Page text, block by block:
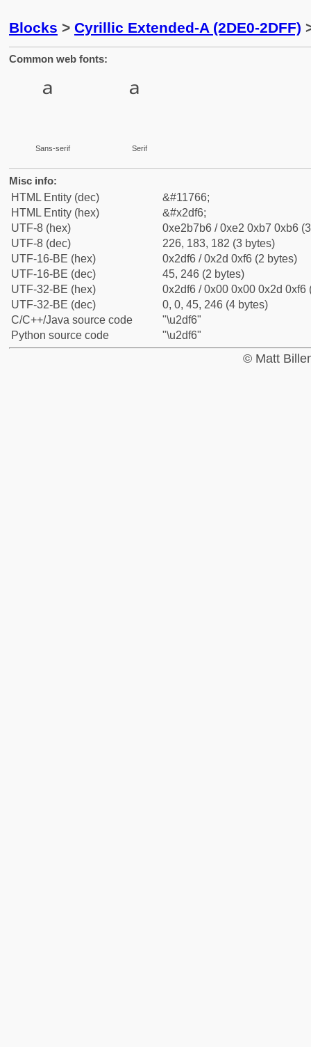
Blocks > Cyrillic Extended-A (2DE0-2DFF)
Common web fonts:
Sans-serif Serif
Misc info:
HTML Entity (dec)
&#11766;
HTML Entity (hex)
&#x2df6;
UTF-8 (hex)
0xe2b7b6 / 0xe2 0xb7 0xb6
UTF-8 (dec)
226, 183, 182 (3 bytes)
UTF-16-BE (hex)
0x2df6 / 0x2d 0xf6 (2 bytes)
UTF-16-BE (dec)
45, 246 (2 bytes)
UTF-32-BE (hex)
0x2df6 / 0x00 0x00 0x2d 0xf6
UTF-32-BE (dec)
0, 0, 45, 246 (4 bytes)
C/C++/Java source code
"\u2df6"
Python source code
"\u2df6"
© Matt